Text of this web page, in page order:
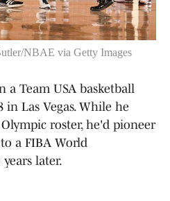
NBAE via Getty Images
a Team USA basketball
in Las Vegas. While he
roster, he'd pioneer
a FIBA World
later.